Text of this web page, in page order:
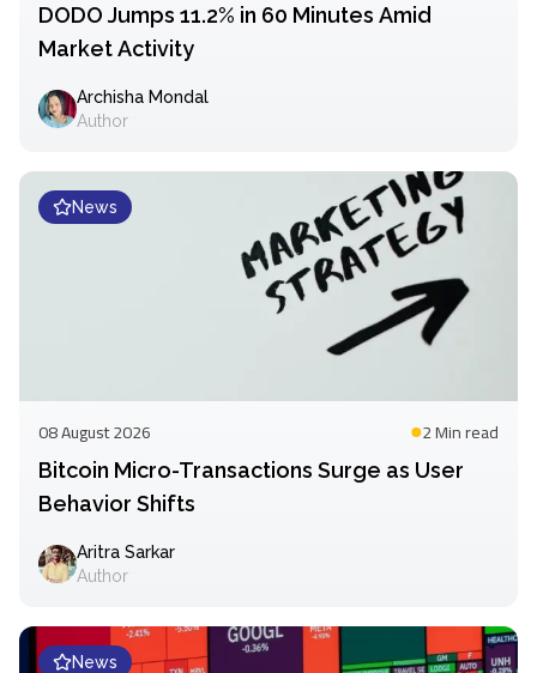
DODO Jumps 11.2% in 60 Minutes Amid
Market Activity
Archisha Mondal
Author
News
08 August 2026 2 Minread
Bitcoin Micro-Transactions Surge as User
Behavior Shifts
Aritra Sarkar
Author
News